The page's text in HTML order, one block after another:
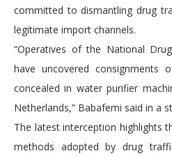
committed to dismantling drug
legitimate import channels.
“Operatives of the National
have uncovered consignments
concealed in water purifier
Netherlands,” Babafemi said in a
The latest interception highlights
methods adopted by drug